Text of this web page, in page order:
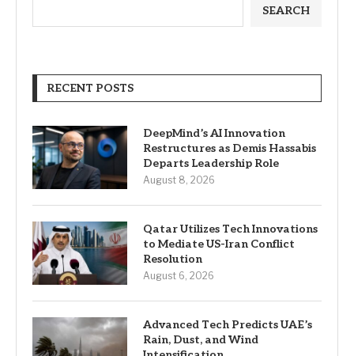
SEARCH
RECENT POSTS
DeepMind’s AI Innovation
Restructures as Demis Hassabis
Departs Leadership Role
August 8, 2026
Qatar Utilizes Tech Innovations
to Mediate US-Iran Conflict
Resolution
August 6, 2026
Advanced Tech Predicts UAE’s
Rain, Dust, and Wind